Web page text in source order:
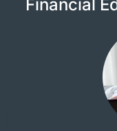
Financial